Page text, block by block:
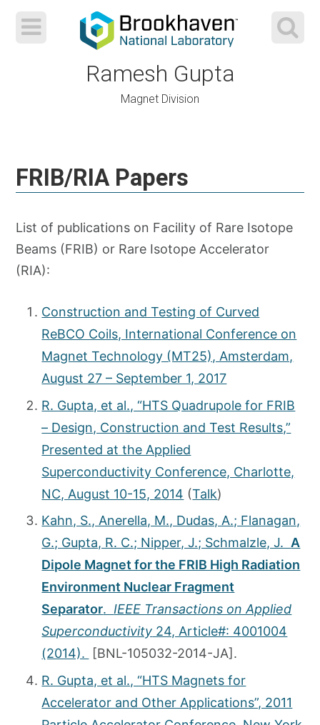
Ramesh Gupta
Magnet Division
content
FRIB/RIA Papers
List of publications on Facility of Rare Isotope
Beams (FRIB) or Rare Isotope Accelerator
(RIA):
Construction and Testing of Curved
ReBCO Coils, International Conference on
Magnet Technology (MT25), Amsterdam,
August 27 – September 1, 2017
R. Gupta, et al., “HTS Quadrupole for FRIB
– Design, Construction and Test Results,”
Presented at the Applied
Superconductivity Conference, Charlotte,
NC, August 10-15, 2014 (Talk)
Kahn, S., Anerella, M., Dudas, A.; Flanagan,
G.; Gupta, R. C.; Nipper, J.; Schmalzle, J. A
Dipole Magnet for the FRIB High Radiation
Environment Nuclear Fragment
Separator. IEEE Transactions on Applied
Superconductivity 24, Article#: 4001004
(2014).
[BNL-105032-2014-JA].
R. Gupta, et al., “HTS Magnets for
Accelerator and Other Applications”, 2011